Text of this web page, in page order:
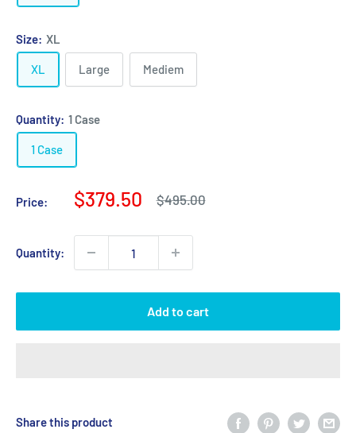
Size: XL
XL Large Mediem
Quantity: 1 Case
1 Case
Price:
Sale
$379.50
Regular
$495.00
Quantity:
Add to cart
Share this product